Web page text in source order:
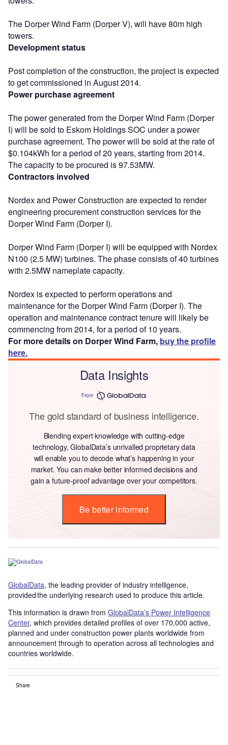
The Dorper Wind Farm (Dorper V), will have 80m high
towers.
Development status
Post completion of the construction, the project is expected
to get commissioned in August 2014.
Power purchase agreement
The power generated from the Dorper Wind Farm (Dorper
I) will be sold to Eskom Holdings SOC under a power
purchase agreement. The power will be sold at the rate of
$0.104kWh for a period of 20 years, starting from 2014.
The capacity to be procured is 97.53MW.
Contractors involved
Nordex and Power Construction are expected to render
engineering procurement construction services for the
Dorper Wind Farm (Dorper I).
Dorper Wind Farm (Dorper I) will be equipped with Nordex
N100 (2.5 MW) turbines. The phase consists of 40 turbines
with 2.5MW nameplate capacity.
Nordex is expected to perform operations and
maintenance for the Dorper Wind Farm (Dorper I). The
operation and maintenance contract tenure will likely be
commencing from 2014, for a period of 10 years.
For more details on Dorper Wind Farm, buy the profile
here.
Data Insights
From
The gold standard of business intelligence.
Blending expert knowledge with cutting-edge
technology, GlobalData’s unrivalled proprietary data
will enable you to decode what’s happening in your
market. You can make better informed decisions and
gain a future-proof advantage over your competitors.
Be better informed
GlobalData, the leading provider of industry intelligence,
provided the underlying research used to produce this article.
This information is drawn from GlobalData’s Power Intelligence
Center, which provides detailed profiles of over 170,000 active,
planned and under construction power plants worldwide from
announcement through to operation across all technologies and
countries worldwide.
Share